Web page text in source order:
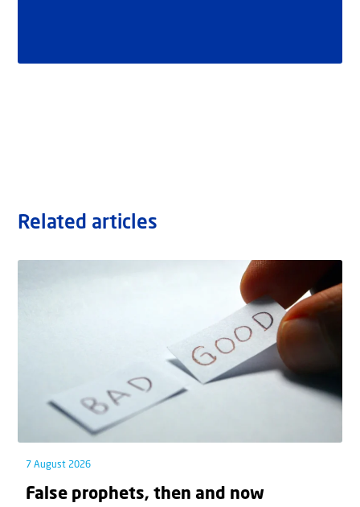
Related articles
7 August 2026
False prophets, then and now